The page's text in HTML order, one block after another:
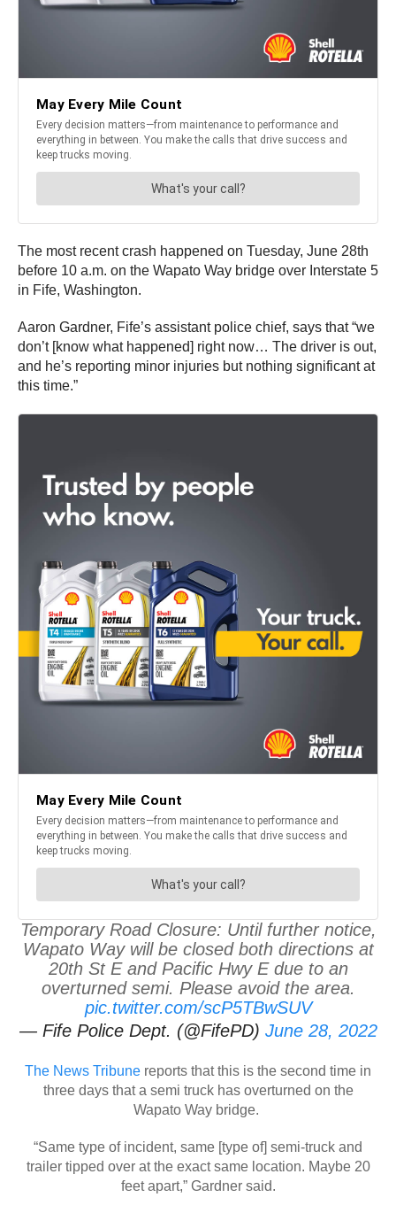
The most recent crash happened on Tuesday, June 28th
before 10 a.m. on the Wapato Way bridge over Interstate 5
in Fife, Washington.
Aaron Gardner, Fife’s assistant police chief, says that “we
don’t [know what happened] right now… The driver is out,
and he’s reporting minor injuries but nothing significant at
this time.”
Temporary Road Closure: Until further notice,
Wapato Way will be closed both directions at
20th St E and Pacific Hwy E due to an
overturned semi. Please avoid the area.
pic.twitter.com/scP5TBwSUV
— Fife Police Dept. (@FifePD) June 28, 2022
The News Tribune reports that this is the second time in
three days that a semi truck has overturned on the
Wapato Way bridge.
“Same type of incident, same [type of] semi-truck and
trailer tipped over at the exact same location. Maybe 20
feet apart,” Gardner said.